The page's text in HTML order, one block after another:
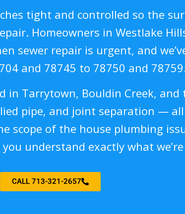
tight and controlled so the
Homeowners in Westlake
sewer repair is urgent, and
and 78745 to 78750 and
in Tarrytown, Bouldin Creek,
pipe, and joint separation —
scope of the house plumbing
understand exactly what
CALL 713-321-2657